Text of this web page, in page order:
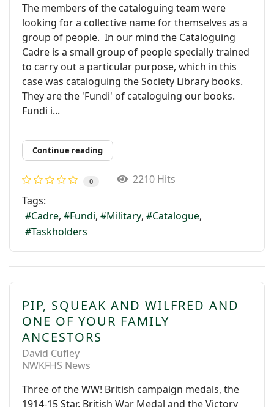
The members of the cataloguing team were
looking for a collective name for themselves as a
group of people. In our mind the Cataloguing
Cadre is a small group of people specially trained
to carry out a particular purpose, which in this
case was cataloguing the Society Library books.
They are the 'Fundi' of cataloguing our books.
Fundi i...
Continue reading
0
2210 Hits
Tags:
Cadre
Fundi Military
Catalogue
Taskholders
PIP, SQUEAK AND WILFRED AND
ONE OF YOUR FAMILY
ANCESTORS
David Cufley
NWKFHS News
Three of the WW! British campaign medals, the
1914-15 Star, British War Medal and the Victory